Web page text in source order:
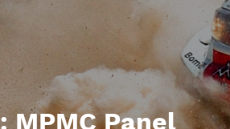
MPMC Panel